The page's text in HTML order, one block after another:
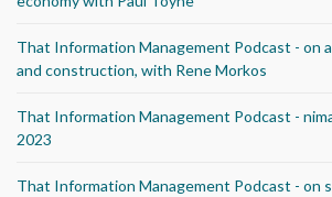
That Information Management Podcast - on
and construction, with Rene Morkos
That Information Management Podcast -
2023
That Information Management Podcast - on